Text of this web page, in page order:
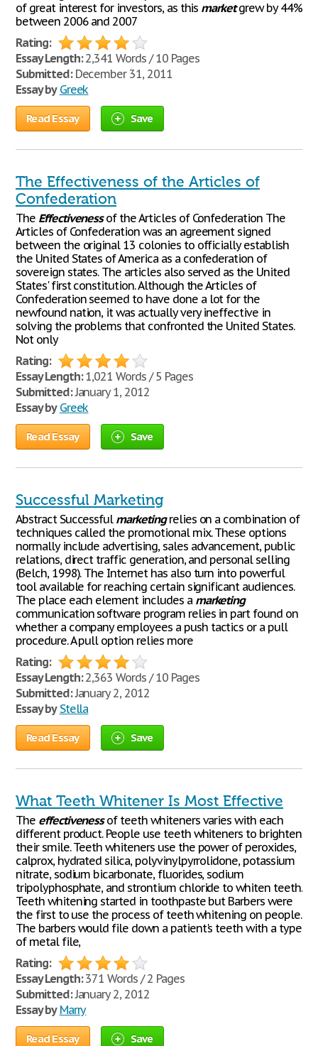
of great interest for investors, as this marketgrew by 44%
between 2006 and 2007
Rating:
Essay Length:2,341 Words / 10 Pages
Submitted:December 31, 2011
Essay by Greek
Read Essay Save
The Effectiveness of the Articles of
Confederation
The Effectivenessof the Articles of Confederation The
Articles of Confederation was an agreement signed
between the original 13 colonies to officially establish
the United States of America as a confederation of
sovereign states. The articles also served as the United
States' first constitution. Although the Articles of
Confederation seemed to have done a lot for the
newfound nation, it was actually very ineffective in
solving the problems that confronted the United States.
Not only
Rating:
Essay Length:1,021 Words / 5 Pages
Submitted:January 1, 2012
Essay by Greek
Read Essay Save
Successful Marketing
Abstract Successful marketingrelies on a combination of
techniques called the promotional mix. These options
normally include advertising, sales advancement, public
relations, direct traffic generation, and personal selling
(Belch, 1998). The Internet has also turn into powerful
tool available for reaching certain significant audiences.
The place each element includes a marketing
communication software program relies in part found on
whether a company employees a push tactics or a pull
procedure. A pull option relies more
Rating:
Essay Length:2,363 Words / 10 Pages
Submitted:January 2, 2012
Essay by Stella
Read Essay Save
What Teeth Whitener Is Most Effective
The effectivenessof teeth whiteners varies with each
different product. People use teeth whiteners to brighten
their smile. Teeth whiteners use the power of peroxides,
calprox, hydrated silica, polyvinylpyrrolidone, potassium
nitrate, sodium bicarbonate, fluorides, sodium
tripolyphosphate, and strontium chloride to whiten teeth.
Teeth whitening started in toothpaste but Barbers were
the first to use the process of teeth whitening on people.
The barbers would file down a patient's teeth with a type
of metal file,
Rating:
Essay Length:371 Words / 2 Pages
Submitted:January 2, 2012
Essay by Marry
Read Essay Save